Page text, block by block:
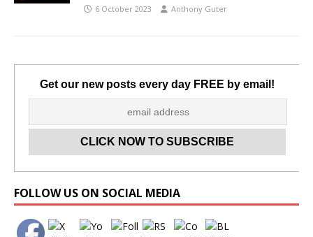
6 October 2023 Anthony Guter
Get our new posts every day FREE by email!
FOLLOW US ON SOCIAL MEDIA